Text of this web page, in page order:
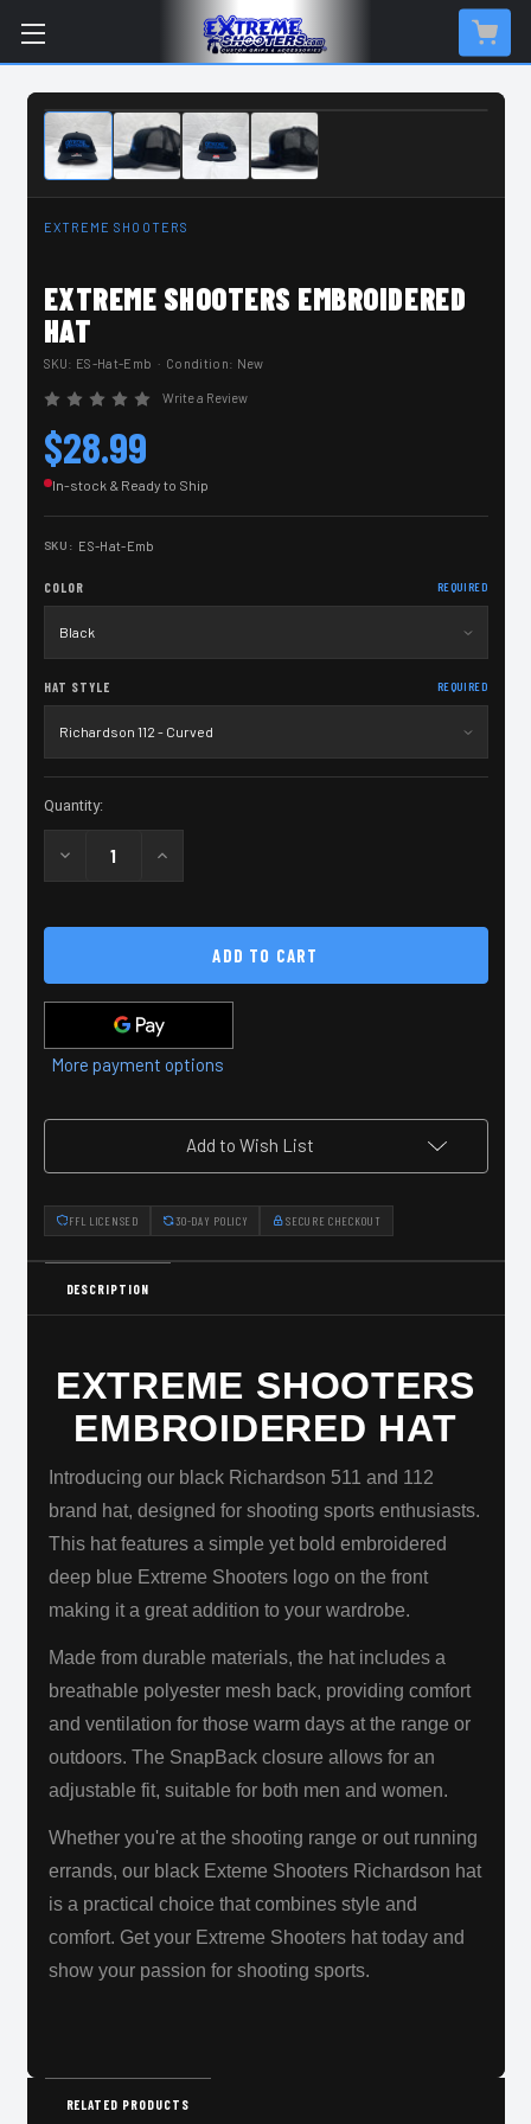
IN-STOCK & READY TO SHIP
EXTREME SHOOTERS
EXTREME SHOOTERS EMBROIDERED
HAT
SKU: ES-Hat-Emb · Condition: New
Write a Review
$28.99
In-stock & Ready to Ship
SKU: ES-Hat-Emb
COLOR REQUIRED
HAT STYLE REQUIRED
Stock:
Quantity:
Decrease
Quantity
Shooters
Increase
Quantity
Shooters
Embroidered
More payment options
Add to Wish List
FFL LICENSED 30-DAY POLICY SECURE CHECKOUT
DESCRIPTION
EXTREME SHOOTERS
EMBROIDERED HAT
Introducing our black Richardson 511 and 112
brand hat, designed for shooting sports enthusiasts.
This hat features a simple yet bold embroidered
deep blue Extreme Shooters logo on the front
making it a great addition to your wardrobe.
Made from durable materials, the hat includes a
breathable polyester mesh back, providing comfort
and ventilation for those warm days at the range or
outdoors. The SnapBack closure allows for an
adjustable fit, suitable for both men and women.
Whether you're at the shooting range or out running
errands, our black Exteme Shooters Richardson hat
is a practical choice that combines style and
comfort. Get your Extreme Shooters hat today and
show your passion for shooting sports.
RELATED PRODUCTS